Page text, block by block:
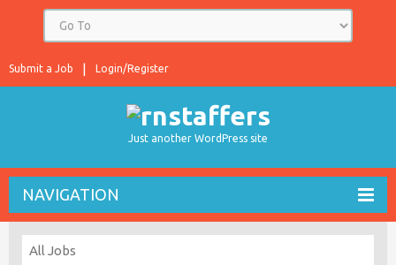
Login/Register
Submit a Job
Just another WordPress site
NAVIGATION